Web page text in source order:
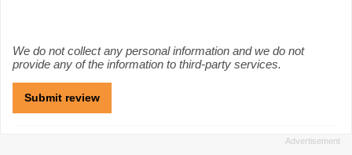
We do not collect any personal information and we do not
provide any of the information to third-party services.